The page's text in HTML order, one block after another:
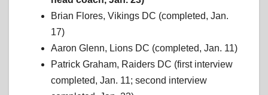
Brian Flores, Vikings DC (completed, Jan.
17)
Aaron Glenn, Lions DC (completed, Jan. 11)
Patrick Graham, Raiders DC (first interview
completed, Jan. 11; second interview